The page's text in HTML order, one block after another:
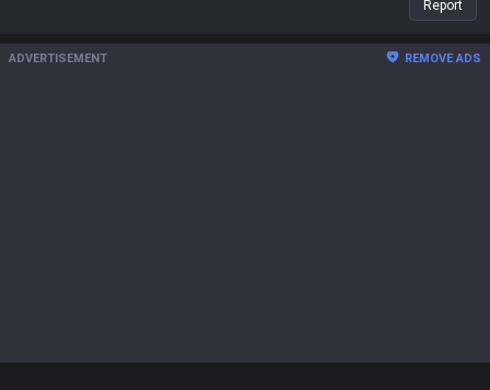
Report
ADVERTISEMENT REMOVE ADS